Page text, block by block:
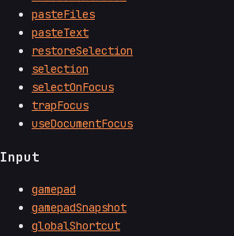
pasteFiles
pasteText
restoreSelection
selection
selectOnFocus
trapFocus
useDocumentFocus
Input
gamepad
gamepadSnapshot
globalShortcut